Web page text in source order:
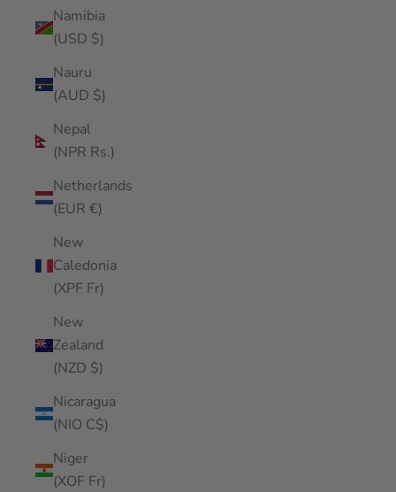
Namibia
(USD $)
Nauru
(AUD $)
Nepal
(NPR Rs.)
Netherlands
(EUR €)
New
Caledonia
(XPF Fr)
New
Zealand
(NZD $)
Nicaragua
(NIO C$)
Niger
(XOF Fr)